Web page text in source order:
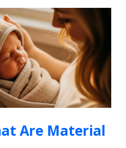
Are Material